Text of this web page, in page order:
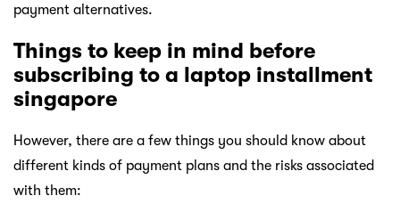
payment alternatives.
Things to keep in mind before
subscribing to a laptop installment
singapore
However, there are a few things you should know about
different kinds of payment plans and the risks associated
with them: